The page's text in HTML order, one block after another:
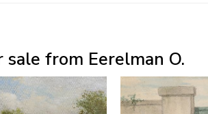
from Eerelman O.